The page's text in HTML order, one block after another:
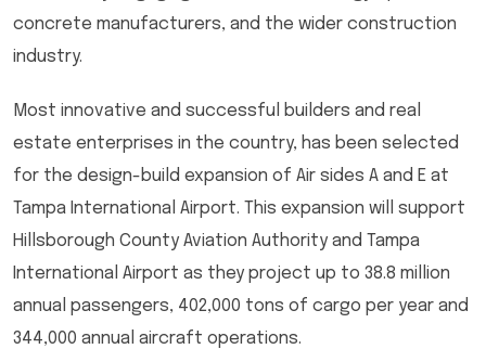
concrete manufacturers, and the wider construction
industry.
Most innovative and successful builders and real
estate enterprises in the country, has been selected
for the design-build expansion of Air sides A and E at
Tampa International Airport. This expansion will support
Hillsborough County Aviation Authority and Tampa
International Airport as they project up to 38.8 million
annual passengers, 402,000 tons of cargo per year and
344,000 annual aircraft operations.